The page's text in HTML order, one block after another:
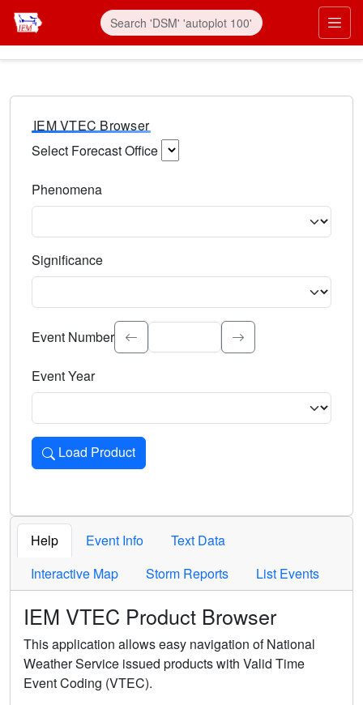
IEM VTEC Browser
Select Forecast Office
Phenomena
Significance
Select the event significance. Type to search.
Event Number
Event Year
Load Product
Loads the product for the selected criteria. Press Enter or
Help Event Info
Text Data
Interactive Map
Storm Reports List Events
IEM VTEC Product Browser
This application allows easy navigation of National
Weather Service issued products with Valid Time
Event Coding (VTEC).